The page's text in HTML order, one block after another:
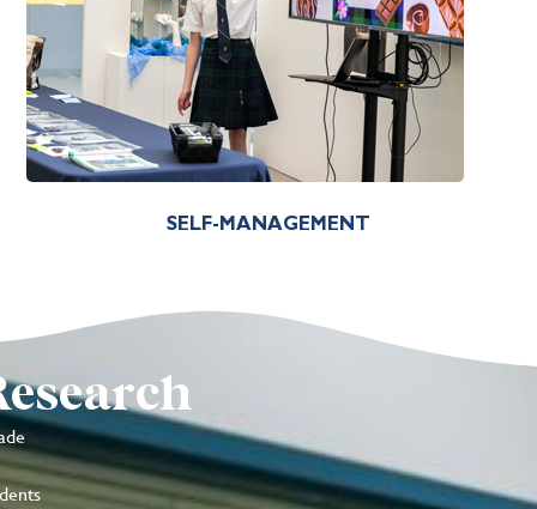
SELF-MANAGEMENT